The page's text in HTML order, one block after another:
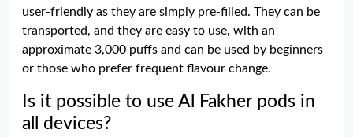
user-friendly as they are simply pre-filled. They can be
transported, and they are easy to use, with an
approximate 3,000 puffs and can be used by beginners
or those who prefer frequent flavour change.
Is it possible to use Al Fakher pods in
all devices?